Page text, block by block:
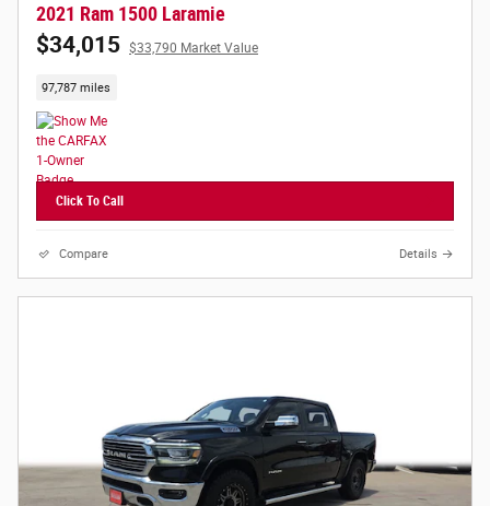
2021 Ram 1500 Laramie
$34,015 $33,790 Market Value
97,787 miles
Click To Call
Compare Details